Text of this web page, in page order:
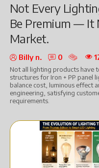
Not Every
Be Premium — It
Market.
Billy n. 0
Not all lighting products have
structures for Iron + PP panel
balance cost, luminous effect
engineering, satisfying
requirements.